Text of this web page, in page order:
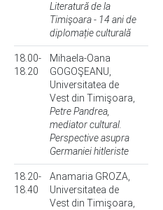
Literatură de la
Timişoara - 14 ani de
diplomație culturală
18.00-
18.20
Mihaela-Oana
GOGOŞEANU,
Universitatea de
Vest din Timişoara,
Petre Pandrea,
mediator cultural.
Perspective asupra
Germaniei hitleriste
18.20-
18.40
Anamaria GROZA,
Universitatea de
Vest din Timişoara,